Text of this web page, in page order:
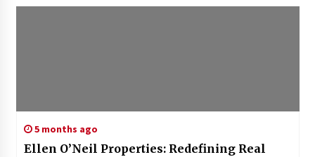
5 months ago
Ellen O’Neil Properties: Redefining Real